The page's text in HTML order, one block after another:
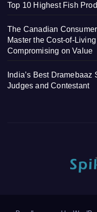
Top 10 Highest Fish
The Canadian
Master the Cost-of-
Compromising on Value
India’s Best
Judges and Contestant